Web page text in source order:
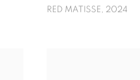
RED MATISSE , 2024